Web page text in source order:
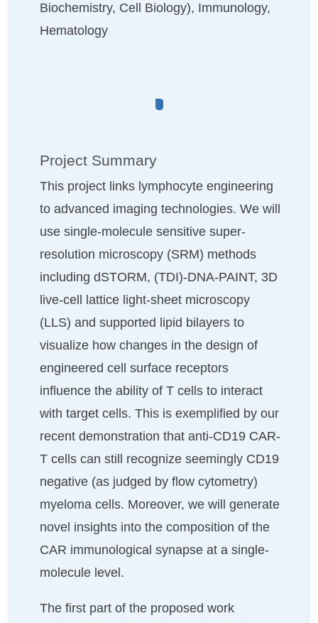
Biochemistry, Cell Biology), Immunology,
Hematology
Project Summary
This project links lymphocyte engineering
to advanced imaging technologies. We will
use single-molecule sensitive super-
resolution microscopy (SRM) methods
including dSTORM, (TDI)-DNA-PAINT, 3D
live-cell lattice light-sheet microscopy
(LLS) and supported lipid bilayers to
visualize how changes in the design of
engineered cell surface receptors
influence the ability of T cells to interact
with target cells. This is exemplified by our
recent demonstration that anti-CD19 CAR-
T cells can still recognize seemingly CD19
negative (as judged by flow cytometry)
myeloma cells. Moreover, we will generate
novel insights into the composition of the
CAR immunological synapse at a single-
molecule level.
The first part of the proposed work